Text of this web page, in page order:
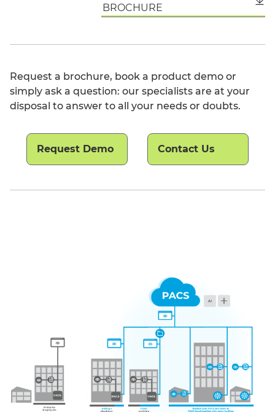
BROCHURE
Request a brochure, book a product demo or
simply ask a question: our specialists are at your
disposal to answer to all your needs or doubts.
Request Demo Contact Us